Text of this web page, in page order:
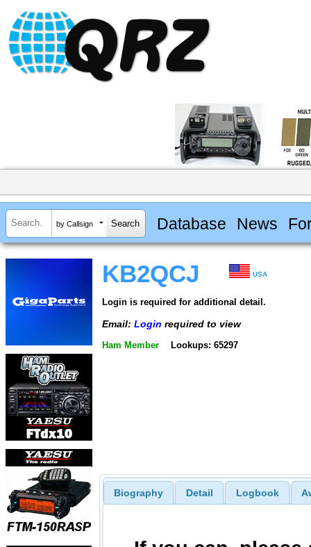
by Callsign Database News
KB2QCJ USA
Login is required for additional detail.
Email: Login required to view
Ham Member Lookups: 65297
Biography Detail Logbook